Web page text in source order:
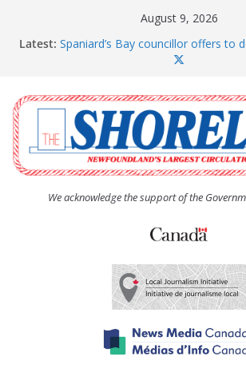
August 9, 2026
Latest: Spaniard’s Bay councillor offers to
The Coughlan United Church
afternoon tea and bake sale
The Town of Upper Island Cove
Community Walk
Carbonear council dealing with man
residents
We acknowledge the support of the